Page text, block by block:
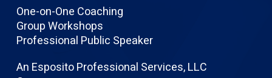
One-on-One Coaching
Group Workshops
Professional Public Speaker
An Esposito Professional Services, LLC